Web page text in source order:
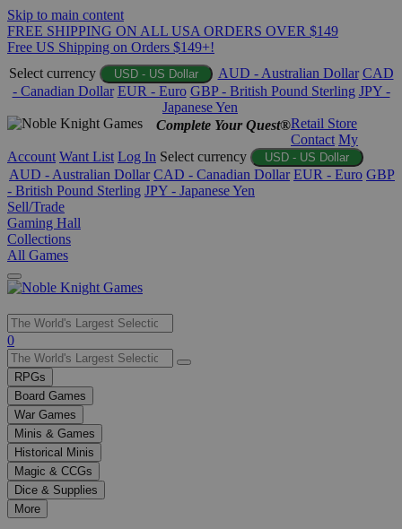
Skip to main content
FREE SHIPPING ON ALL USA ORDERS OVER $149
Free US Shipping on Orders $149+!
Select currency
USD - US Dollar AUD - Australian Dollar CAD
- Canadian Dollar EUR - Euro GBP - British Pound Sterling JPY -
Japanese Yen
Complete Your Quest®Retail Store
Contact My
Account Want List Log In Select currency USD - US Dollar
AUD - Australian Dollar CAD - Canadian Dollar EUR - Euro GBP
- British Pound Sterling JPY - Japanese Yen
Sell/Trade
Gaming Hall
Collections
All Games
Use
the
up
and
down
arrows
to
select
a
result.
Press
enter
0
RPGs
Board Games
War Games
Minis & Games
Historical Minis
Magic & CCGs
Dice & Supplies
More